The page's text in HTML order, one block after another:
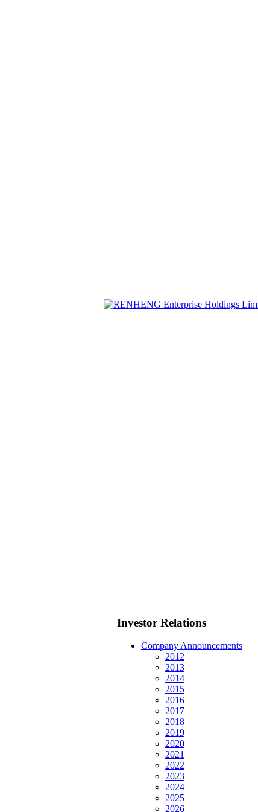
Investor Relations
Company Announcements
2012
2013
2014
2015
2016
2017
2018
2019
2020
2021
2022
2023
2024
2025
2026